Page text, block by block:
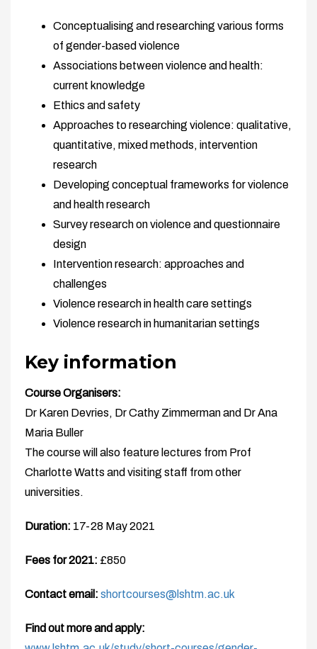
Conceptualising and researching various forms
of gender-based violence
Associations between violence and health:
current knowledge
Ethics and safety
Approaches to researching violence: qualitative,
quantitative, mixed methods, intervention
research
Developing conceptual frameworks for violence
and health research
Survey research on violence and questionnaire
design
Intervention research: approaches and
challenges
Violence research in health care settings
Violence research in humanitarian settings
Key information
Course Organisers:
Dr Karen Devries, Dr Cathy Zimmerman and Dr Ana
Maria Buller
The course will also feature lectures from Prof
Charlotte Watts and visiting staff from other
universities.
Duration: 17-28 May 2021
Fees for 2021: £850
Contact email: shortcourses@lshtm.ac.uk
Find out more and apply: